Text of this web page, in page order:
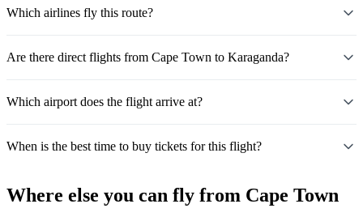
Which airlines fly this route?
Are there direct flights from Cape Town to Karaganda?
Which airport does the flight arrive at?
When is the best time to buy tickets for this flight?
Where else you can fly from Cape Town